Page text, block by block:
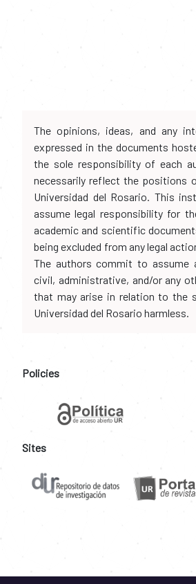
The opinions, ideas, and any
expressed in the documents
the sole responsibility of each
necessarily reflect the positions
Universidad del Rosario. This
assume legal responsibility for
academic and scientific
being excluded from any legal
The authors commit to assume
civil, administrative, and/or any
that may arise in relation to the
Universidad del Rosario harmless.
Policies
Sites